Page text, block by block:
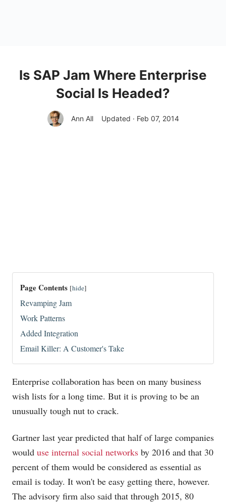
Is SAP Jam Where Enterprise
Social Is Headed?
Ann All Updated · Feb 07, 2014
Page Contents [hide]
Revamping Jam
Work Patterns
Added Integration
Email Killer: A Customer's Take
Enterprise collaboration has been on many business
wish lists for a long time. But it is proving to be an
unusually tough nut to crack.
Gartner last year predicted that half of large companies
would use internal social networks by 2016 and that 30
percent of them would be considered as essential as
email is today. It won't be easy getting there, however.
The advisory firm also said that through 2015, 80